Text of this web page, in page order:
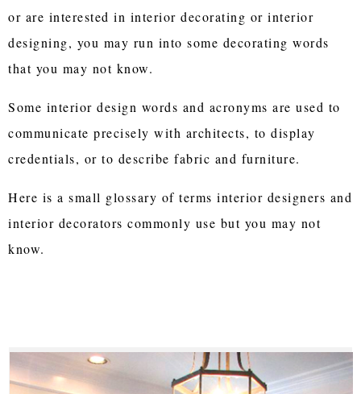
or are interested in interior decorating or interior
designing, you may run into some decorating words
that you may not know.
Some interior design words and acronyms are used to
communicate precisely with architects, to display
credentials, or to describe fabric and furniture.
Here is a small glossary of terms interior designers and
interior decorators commonly use but you may not
know.